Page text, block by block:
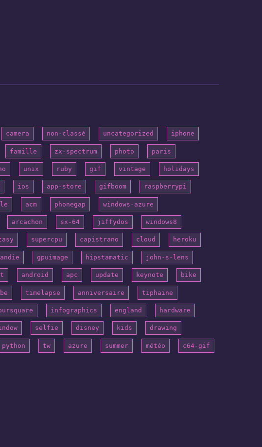
camera non-classé uncategorized iphone
famille zx-spectrum photo paris
unix ruby gif vintage holidays
ios app-store gifboom raspberrypi
acm phonegap windows-azure
arcachon sx-64 jiffydos windows8
supercpu capistrano cloud heroku
gpuimage hipstamatic john-s-lens
android apc update keynote bike
timelapse anniversaire tiphaine
infographics england hardware
selfie disney kids drawing
python tw azure summer météo c64-gif